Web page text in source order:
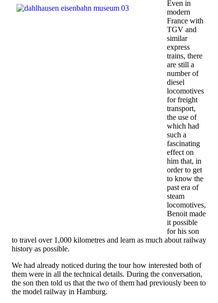
Even in
modern
France with
TGV and
similar
express
trains, there
are still a
number of
diesel
locomotives
for freight
transport,
the use of
which had
such a
fascinating
effect on
him that, in
order to get
to know the
past era of
steam
locomotives,
Benoit made
it possible
for his son
to travel over 1,000 kilometres and learn as much about railway
history as possible.
We had already noticed during the tour how interested both of
them were in all the technical details. During the conversation,
the son then told us that the two of them had previously been to
the model railway in Hamburg.